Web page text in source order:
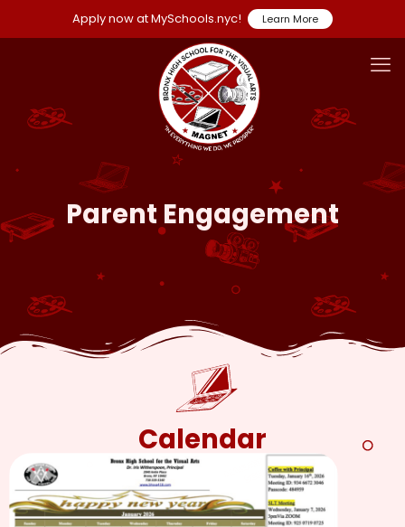
Apply now at MySchools.nyc! Learn More
Parent Engagement
Calendar